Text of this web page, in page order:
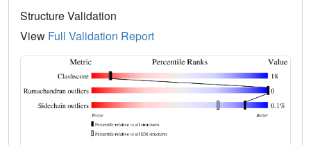
Structure Validation
View Full Validation Report